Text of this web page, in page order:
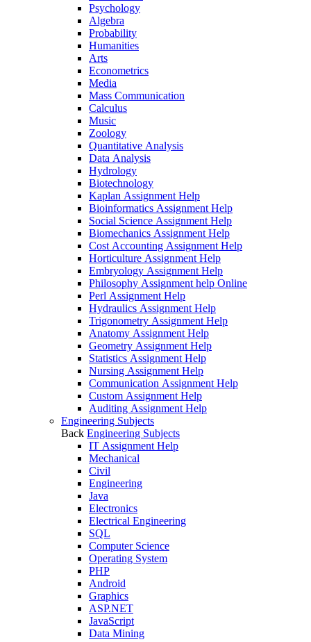
Psychology
Algebra
Probability
Humanities
Arts
Econometrics
Media
Mass Communication
Calculus
Music
Zoology
Quantitative Analysis
Data Analysis
Hydrology
Biotechnology
Kaplan Assignment Help
Bioinformatics Assignment Help
Social Science Assignment Help
Biomechanics Assignment Help
Cost Accounting Assignment Help
Horticulture Assignment Help
Embryology Assignment Help
Philosophy Assignment help Online
Perl Assignment Help
Hydraulics Assignment Help
Trigonometry Assignment Help
Anatomy Assignment Help
Geometry Assignment Help
Statistics Assignment Help
Nursing Assignment Help
Communication Assignment Help
Custom Assignment Help
Auditing Assignment Help
Engineering Subjects
Back Engineering Subjects
IT Assignment Help
Mechanical
Civil
Engineering
Java
Electronics
Electrical Engineering
SQL
Computer Science
Operating System
PHP
Android
Graphics
ASP.NET
JavaScript
Data Mining